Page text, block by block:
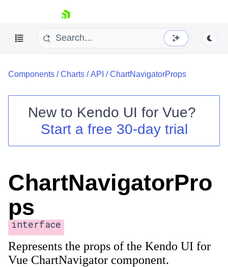
skip navigation
Contact Us
Try now
Components /Charts /API /ChartNavigatorProps
New to Kendo UI for Vue?
Start a free 30-day trial
ChartNavigatorPro
ps
interface
Represents the props of the Kendo UI for
Vue ChartNavigator component.